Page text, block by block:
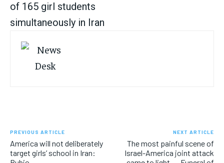
of 165 girl students
simultaneously in Iran
PREVIOUS ARTICLE
America will not deliberately
target girls’ school in Iran:
NEXT ARTICLE
The most painful scene of
Israel-America joint attack